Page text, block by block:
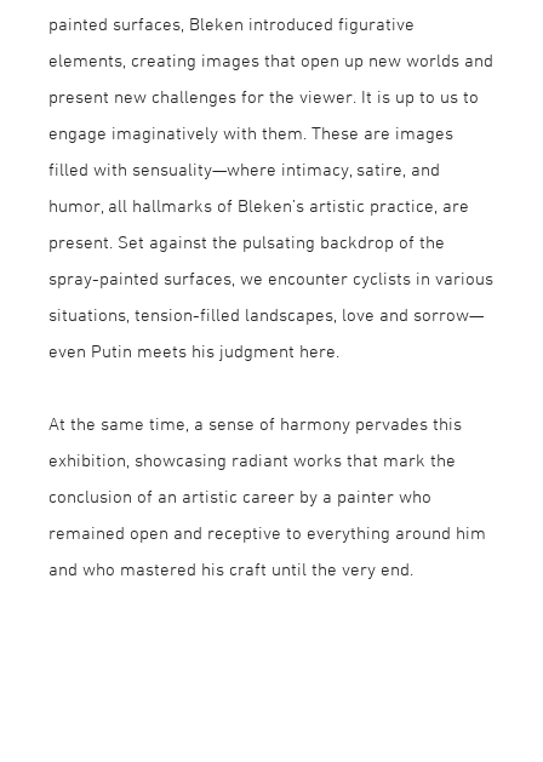
painted surfaces, Bleken introduced figurative
elements, creating images that open up new worlds and
present new challenges for the viewer. It is up to us to
engage imaginatively with them. These are images
filled with sensuality—where intimacy, satire, and
humor, all hallmarks of Bleken’s artistic practice, are
present. Set against the pulsating backdrop of the
spray-painted surfaces, we encounter cyclists in various
situations, tension-filled landscapes, love and sorrow—
even Putin meets his judgment here.
At the same time, a sense of harmony pervades this
exhibition, showcasing radiant works that mark the
conclusion of an artistic career by a painter who
remained open and receptive to everything around him
and who mastered his craft until the very end.